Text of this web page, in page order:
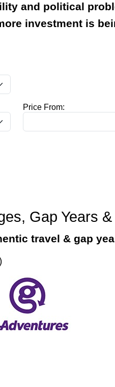
and political
investment is
Price From:
Gap Years
travel & gap